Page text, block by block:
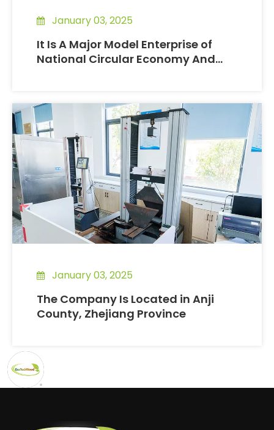
January 03, 2025
It Is A Major Model Enterprise of
National Circular Economy And
January 03, 2025
The Company Is Located in Anji
County, Zhejiang Province